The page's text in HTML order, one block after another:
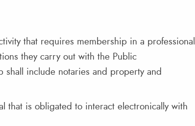
that requires membership in a professional
they carry out with the Public
include notaries and property and
that is obligated to interact electronically with